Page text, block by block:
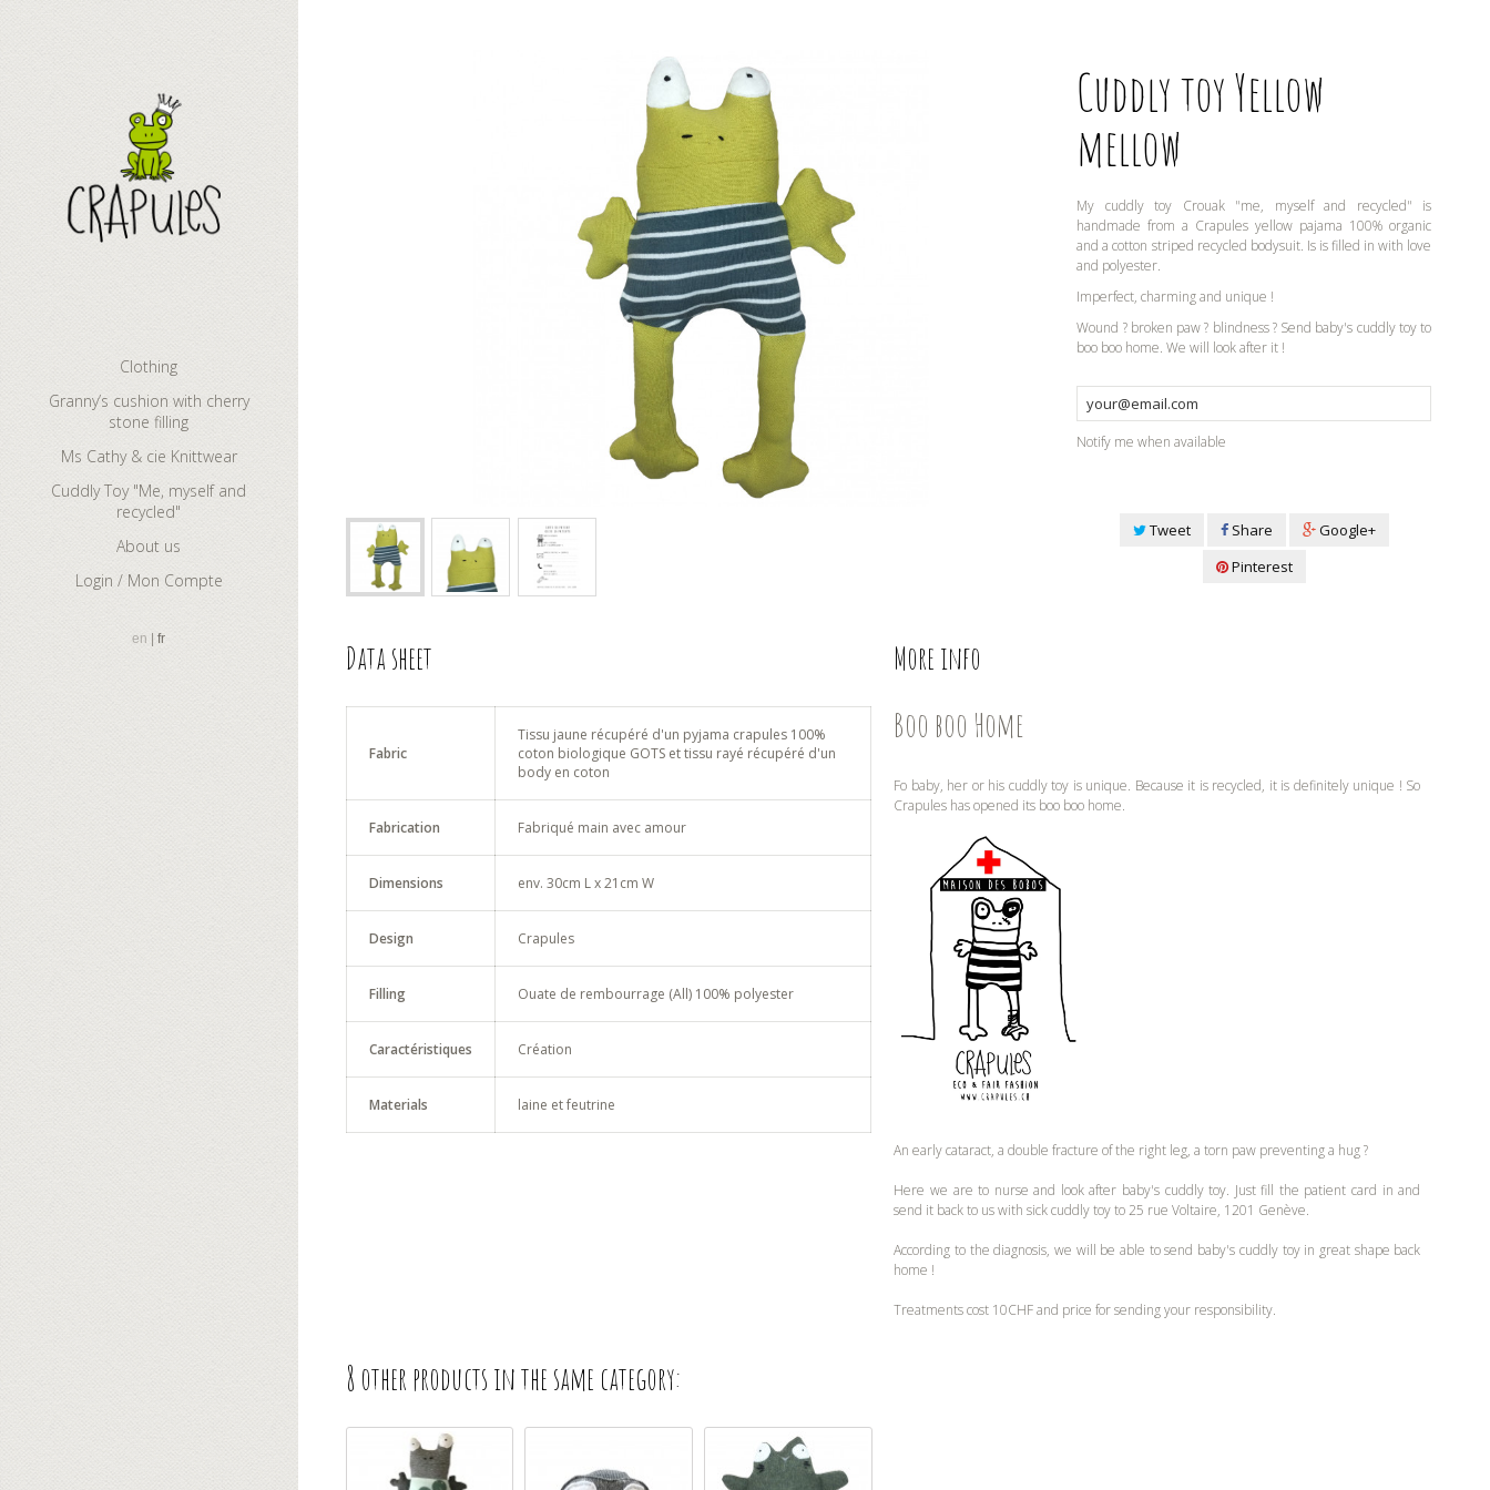
Clothing
Granny’s cushion with cherry
stone filling
Ms Cathy & cie Knittwear
Cuddly Toy "Me, myself and
recycled"
About us
Login / Mon Compte
en fr
Cuddly toy Yellow mellow
Cuddly toy Yellow
mellow
My cuddly toy Crouak "me, myself and recycled" is
handmade from a Crapules yellow pajama 100% organic
and a cotton striped recycled bodysuit. Is is filled in with love
and polyester.
Imperfect, charming and unique !
Wound ? broken paw ? blindness ? Send baby's cuddly toy to
boo boo home. We will look after it !
Notify me when available
Tweet Share
Google+
Pinterest
Data sheet
Fabric
Tissu jaune récupéré d'un pyjama crapules 100%
coton biologique GOTS et tissu rayé récupéré d'un
body en coton
Fabrication Fabriqué main avec amour
Dimensions env. 30cm L x 21cm W
Design Crapules
Filling Ouate de rembourrage (All) 100% polyester
Caractéristiques Création
Materials laine et feutrine
More info
Boo boo Home
Fo baby, her or his cuddly toy is unique. Because it is recycled, it is definitely unique ! So
Crapules has opened its boo boo home.
An early cataract, a double fracture of the right leg, a torn paw preventing a hug ?
Here we are to nurse and look after baby's cuddly toy. Just fill the patient card in and
send it back to us with sick cuddly toy to 25 rue Voltaire, 1201 Genève.
According to the diagnosis, we will be able to send baby's cuddly toy in great shape back
home !
Treatments cost 10CHF and price for sending your responsibility.
8 other products in the same category: